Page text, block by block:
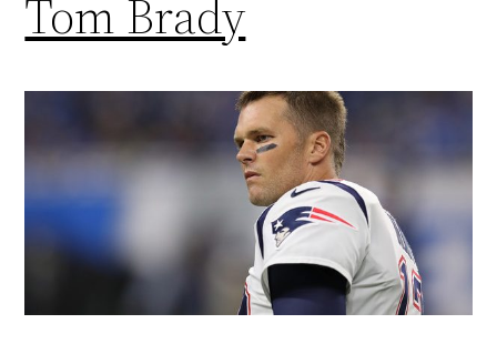
Tom Brady